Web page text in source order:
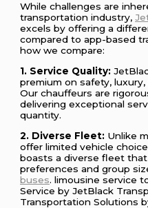
While challenges are
transportation industry,
excels by offering a
compared to app-based
how we compare:
1. Service Quality:
premium on safety,
Our chauffeurs are
delivering exceptional
quantity.
2. Diverse Fleet: Unlike
offer limited vehicle
boasts a diverse fleet
preferences and group
buses. limousine service
Service by JetBlack
Transportation Solutions